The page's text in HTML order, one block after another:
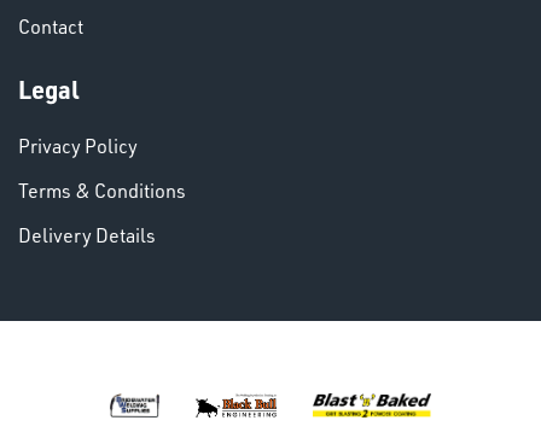
VARIOUS
Contact
Legal
Privacy Policy
Terms & Conditions
Delivery Details